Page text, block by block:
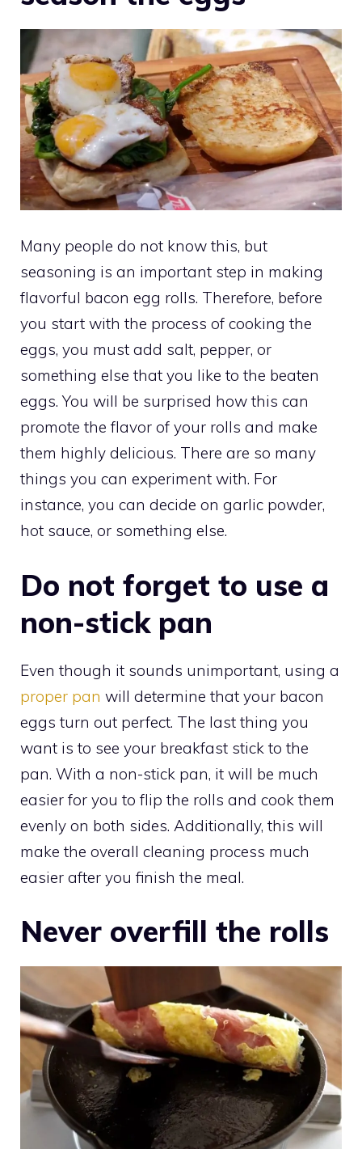
Many people do not know this, but
seasoning is an important step in making
flavorful bacon egg rolls. Therefore, before
you start with the process of cooking the
eggs, you must add salt, pepper, or
something else that you like to the beaten
eggs. You will be surprised how this can
promote the flavor of your rolls and make
them highly delicious. There are so many
things you can experiment with. For
instance, you can decide on garlic powder,
hot sauce, or something else.
Do not forget to use a
non-stick pan
Even though it sounds unimportant, using a
proper pan will determine that your bacon
eggs turn out perfect. The last thing you
want is to see your breakfast stick to the
pan. With a non-stick pan, it will be much
easier for you to flip the rolls and cook them
evenly on both sides. Additionally, this will
make the overall cleaning process much
easier after you finish the meal.
Never overfill the rolls